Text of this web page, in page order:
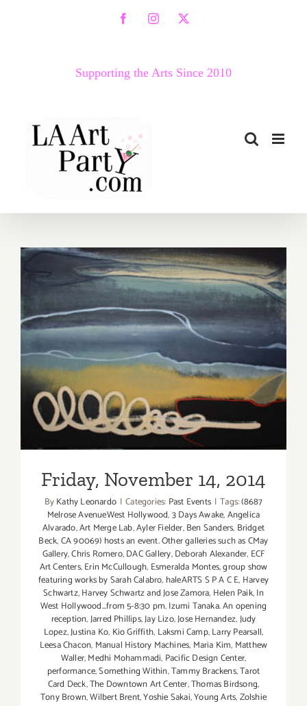
FacebookInstagram
X
Supporting the Arts Since 2010
Friday, November 14, 2014
Friday, November 14, 2014
ByKathy Leonardo | Categories: Past Events | Tags:(8687
Melrose AvenueWest Hollywood,3 Days Awake,Angelica
Alvarado,Art Merge Lab,Ayler Fielder,Ben Sanders, Bridget
Beck,CA 90069) hosts an event. Other galleries such as CMay
Gallery,Chris Romero,DAC Gallery,Deborah Alexander, ECF
Art Centers,Erin McCullough, Esmeralda Montes,group show
featuring works by Sarah Calabro, haleARTS S P A C E, Harvey
Schwartz,Harvey Schwartz and Jose Zamora, Helen Paik,In
West Hollywood...from 5-8:30 pm,Izumi Tanaka. An opening
reception,Jarred Phillips,Jay Lizo,Jose Hernandez,Judy
Lopez,Justina Ko, Kio Griffith, Laksmi Camp,Larry Pearsall,
Leesa Chacon, Manual History Machines, Maria Kim, Matthew
Waller,Medhi Mohammadi, Pacific Design Center,
performance,Something Within,Tammy Brackens,Tarot
Card Deck,The Downtown Art Center,Thomas Birdsong,
Tony Brown,Wilbert Brent,Yoshie Sakai,Young Arts,Zolshie